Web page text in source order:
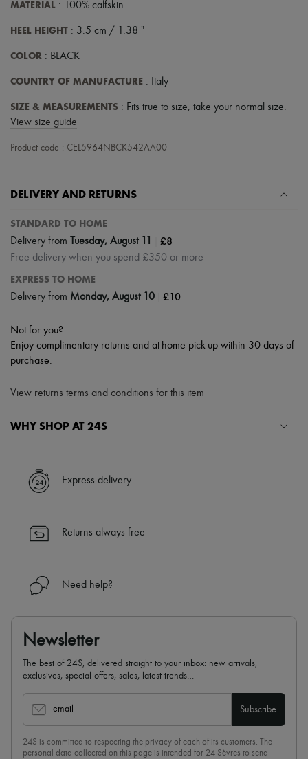
Scarves
Handbag accessories & Charms
Tech & Lifestyle
Jewelry
Earrings
Necklaces
Rings
Candles & Diffusers
Skincare
Body care
Haircare
Travel essentials
Ultimates
MATERIAL : 100% calfskin
HEEL HEIGHT : 3.5 cm / 1.38 "
COLOR : BLACK
COUNTRY OF MANUFACTURE : Italy
SIZE & MEASUREMENTS : Fits true to size, take your normal size.
View size guide
Product code : CEL5964NBCK542AA00
DELIVERY AND RETURNS
STANDARD TO HOME
Delivery from Tuesday, August 11 £8
Free delivery when you spend £350 or more
EXPRESS TO HOME
Delivery from Monday, August 10 £10
Not for you?
Enjoy complimentary returns and at-home pick-up within 30 days of
purchase.
View returns terms and conditions for this item
WHY SHOP AT 24S
✓ Express shipping to 100+ countries
✓ Returns always free
Find out more about 24S, an LVMH Group company
Express delivery
Returns always free
Need help?
Newsletter
The best of 24S, delivered straight to your inbox: new arrivals,
exclusives, special offers, sales, latest trends…
email Subscribe
24S is committed to respecting the privacy of each of its customers. The
personal data collected on this page is intended for 24 Sèvres to send